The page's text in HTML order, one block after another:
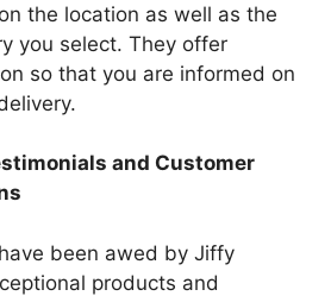
the location as well as the
you select. They offer
so that you are informed on
and Customer
been awed by Jiffy
products and